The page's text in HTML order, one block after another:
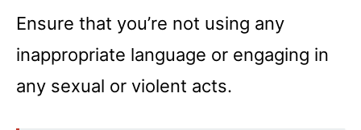
Ensure that you’re not using any
inappropriate language or engaging in
any sexual or violent acts.